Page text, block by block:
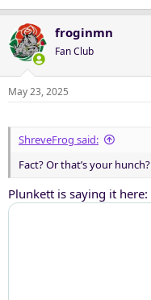
froginmn
Fan Club
May 23, 2025
ShreveFrog said:
Fact? Or that’s your hunch?
Plunkett is saying it here: